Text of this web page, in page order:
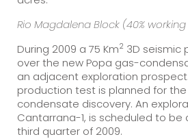
Rio Magdalena Block (40%
During 2009 a 75 Km2 3D seismic
over the new Popa gas-
an adjacent exploration
production test is planned for
condensate discovery. An
Cantarrana-1, is scheduled to be
third quarter of 2009.